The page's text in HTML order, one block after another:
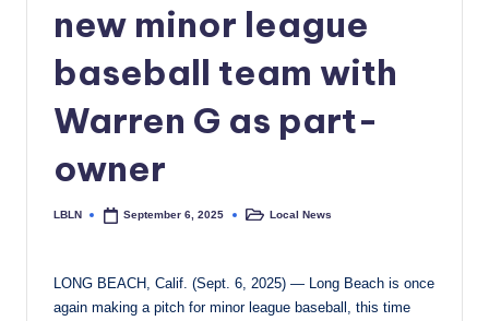
w
new minor league
baseball team with
Warren G as part-
owner
Posted
LBLN September 6, 2025
PostedLocal News
LONG BEACH, Calif. (Sept. 6, 2025) — Long Beach is once
again making a pitch for minor league baseball, this time